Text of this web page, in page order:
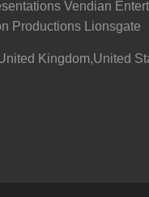
Vendian
Productions Lionsgate
Kingdom,United